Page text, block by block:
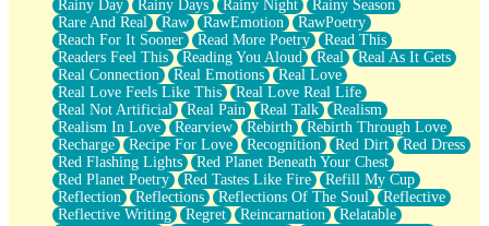
Rainy Day
Rainy Days Rainy Night
Rainy Season
Rare And Real
Raw RawEmotion
RawPoetry
Reach For It Sooner
Read More Poetry
Read This
Readers Feel This
Reading You Aloud Real
Real As It Gets
Real Connection
Real Emotions
Real Love
Real Love Feels Like This
Real Love Real Life
Real Not Artificial
Real Pain Real Talk
Realism
Realism In Love
Rearview Rebirth
Rebirth Through Love
Recharge
Recipe For Love Recognition Red Dirt
Red Dress
Red Flashing Lights
Red Planet Beneath Your Chest
Red Planet Poetry
Red Tastes Like Fire
Refill My Cup
Reflection
Reflections Reflections Of The Soul
Reflective
Reflective Writing
Regret Reincarnation
Relatable